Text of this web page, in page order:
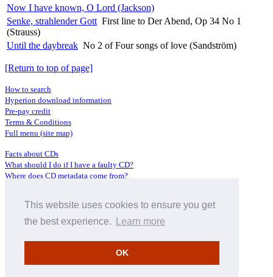
This website uses cookies to ensure you get
the best experience.
Learn more
OK
Now I have known, O Lord (Jackson)
Senke, strahlender Gott First line to Der Abend, Op 34 No 1
(Strauss)
Until the daybreak No 2 of Four songs of love (Sandström)
[Return to top of page]
How to search
Hyperion download information
Pre-pay credit
Terms & Conditions
Full menu (site map)
Facts about CDs
What should I do if I have a faulty CD?
Where does CD metadata come from?
Distributors
Archive Service information
About Hyperion